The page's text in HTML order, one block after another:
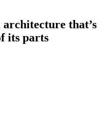
that’s
its parts